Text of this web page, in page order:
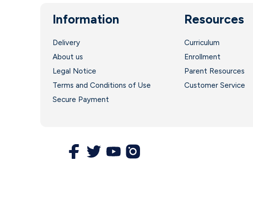
Information
Delivery
About us
Legal Notice
Terms and Conditions of Use
Secure Payment
Resources
Curriculum
Enrollment
Parent Resources
Customer Service